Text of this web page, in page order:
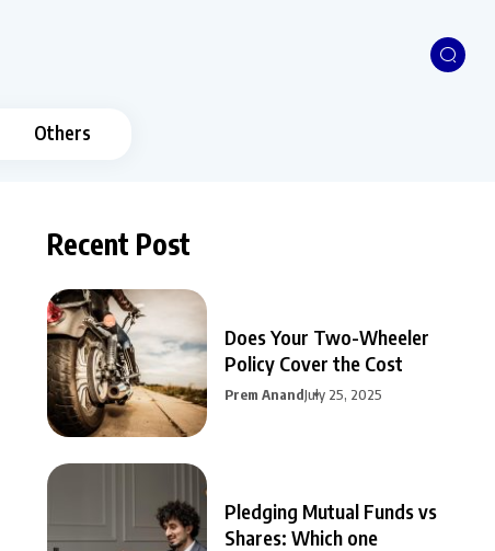
Others
Recent Post
Does Your Two-Wheeler
Policy Cover the Cost
Prem AnandJuly 25, 2025
Pledging Mutual Funds vs
Shares: Which one